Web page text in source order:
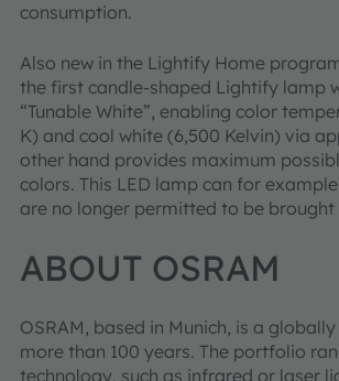
consumption.
Also new in the Lightify Home
the first candle-shaped Lightify lamp
“Tunable White”, enabling color
K) and cool white (6,500 Kelvin) via
other hand provides maximum
colors. This LED lamp can for
are no longer permitted to be
ABOUT OSRAM
OSRAM, based in Munich, is a
more than 100 years. The portfolio
technology, such as infrared or laser